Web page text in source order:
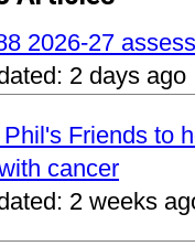
2026-27
2 days ago
Friends to
cancer
2 weeks